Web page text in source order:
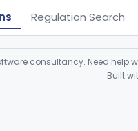
Regulation Search
consultancy. Need help
Built